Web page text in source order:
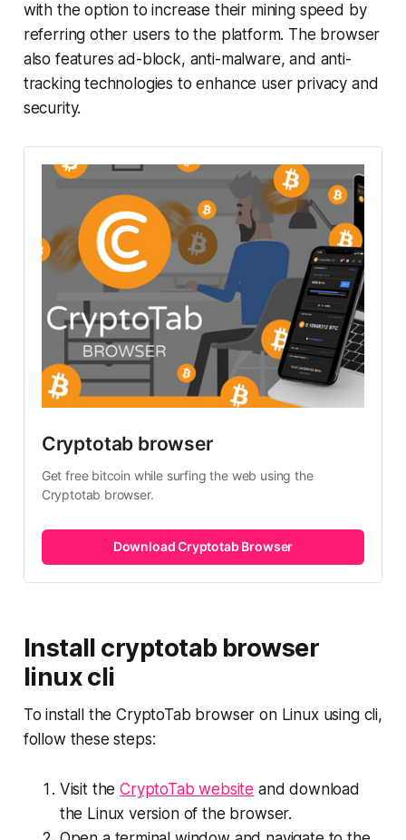
with the option to increase their mining speed by
referring other users to the platform. The browser
also features ad-block, anti-malware, and anti-
tracking technologies to enhance user privacy and
security.
Cryptotab browser
Get free bitcoin while surfing the web using the
Cryptotab browser.
Download Cryptotab Browser
Install cryptotab browser
linux cli
To install the CryptoTab browser on Linux using cli,
follow these steps:
Visit theCryptoTab website and download
the Linux version of the browser.